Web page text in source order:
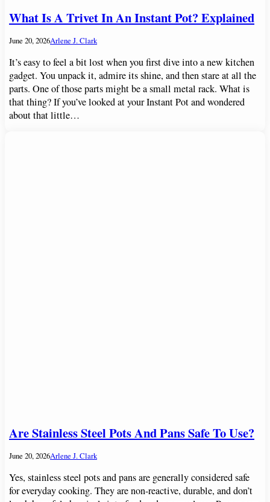
What Is A Trivet In An Instant Pot? Explained
June 20, 2026Arlene J. Clark
It’s easy to feel a bit lost when you first dive into a new kitchen
gadget. You unpack it, admire its shine, and then stare at all the
parts. One of those parts might be a small metal rack. What is
that thing? If you’ve looked at your Instant Pot and wondered
about that little…
Are Stainless Steel Pots And Pans Safe To Use?
June 20, 2026Arlene J. Clark
Yes, stainless steel pots and pans are generally considered safe
for everyday cooking. They are non-reactive, durable, and don’t